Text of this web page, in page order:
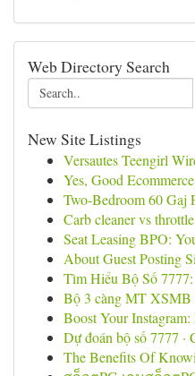
Web Directory Search
New Site Listings
Versautes Teengirl
Yes, Good
Two-Bedroom 60 Gaj
Carb cleaner vs
Seat Leasing BPO:
About Guest Posting
Tìm Hiểu Bộ Số
Bộ 3 càng MT XSMB
Boost Your
Dự đoán bộ số 7777
The Benefits Of